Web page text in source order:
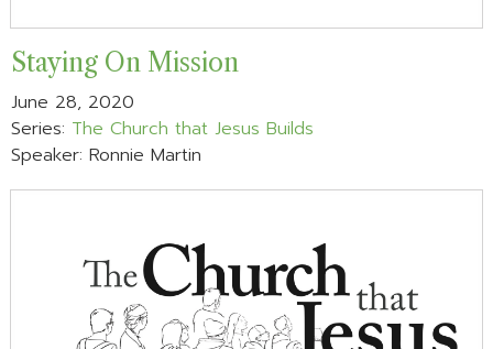
Staying On Mission
June 28, 2020
Series: The Church that Jesus Builds
Speaker: Ronnie Martin